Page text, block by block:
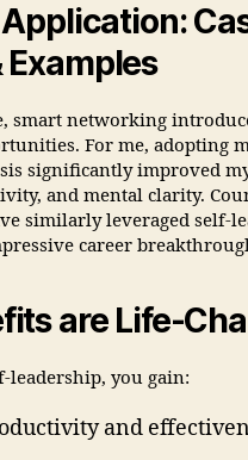
Examples
smart networking
For me, adopting
significantly improved
and mental clarity.
similarly leveraged self-
career
are Life-
leadership, you gain:
and